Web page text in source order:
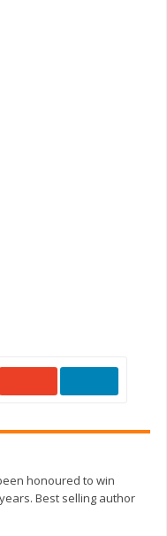
honoured to win
Best selling author